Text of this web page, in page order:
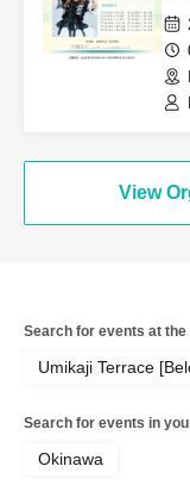
View
Search for events at
Umikaji Terrace
Search for events in
Okinawa